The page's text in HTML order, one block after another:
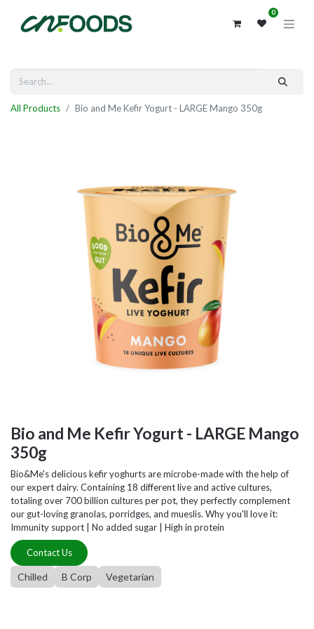
0
All Products Bio and Me Kefir Yogurt - LARGE Mango 350g
Bio and Me Kefir Yogurt - LARGE Mango
350g
Bio&Me's delicious kefir yoghurts are microbe-made with the help of
our expert dairy. Containing 18 different live and active cultures,
totaling over 700 billion cultures per pot, they perfectly complement
our gut-loving granolas, porridges, and mueslis. Why you'll love it:
Immunity support | No added sugar | High in protein
Contact Us
Chilled B Corp Vegetarian